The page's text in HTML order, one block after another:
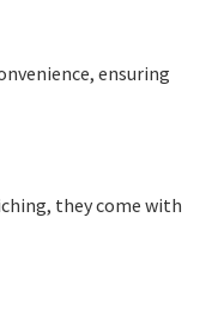
ensuring
they come with